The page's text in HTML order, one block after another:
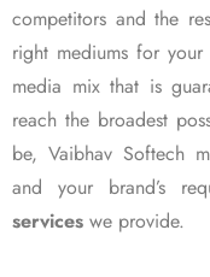
competitors and the
right mediums for
media mix that is
reach the broadest
be, Vaibhav Softech
and your brand’s
services we provide.